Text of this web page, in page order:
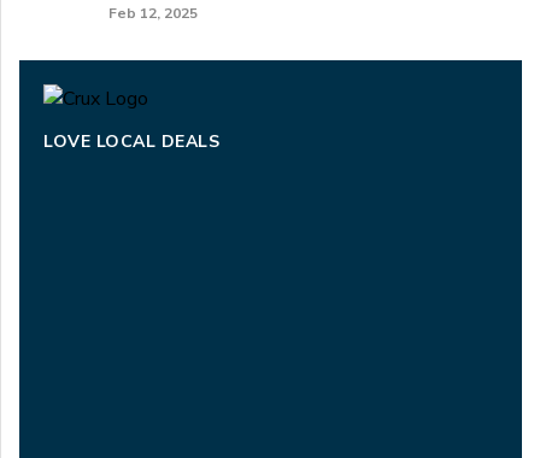
Feb 12, 2025
LOVE LOCAL DEALS